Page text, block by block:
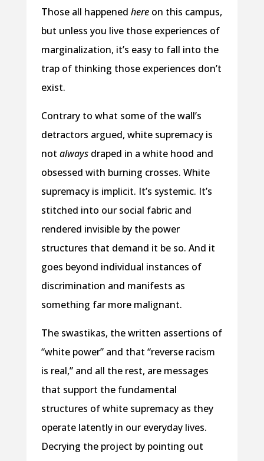
Those all happened hereon this campus,
but unless you live those experiences of
marginalization, it’s easy to fall into the
trap of thinking those experiences don’t
exist.
Contrary to what some of the wall’s
detractors argued, white supremacy is
not alwaysdraped in a white hood and
obsessed with burning crosses. White
supremacy is implicit. It’s systemic. It’s
stitched into our social fabric and
rendered invisible by the power
structures that demand it be so. And it
goes beyond individual instances of
discrimination and manifests as
something far more malignant.
The swastikas, the written assertions of
“white power” and that “reverse racism
is real,” and all the rest, are messages
that support the fundamental
structures of white supremacy as they
operate latently in our everyday lives.
Decrying the project by pointing out